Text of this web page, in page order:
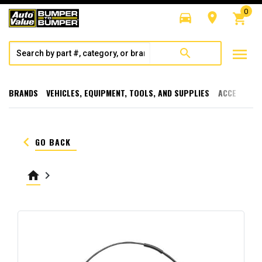
directions_car room shopping_cart
0
search menu
BRANDS VEHICLES, EQUIPMENT, TOOLS, AND SUPPLIES
keyboard_arrow_left GO BACK
home keyboard_arrow_right